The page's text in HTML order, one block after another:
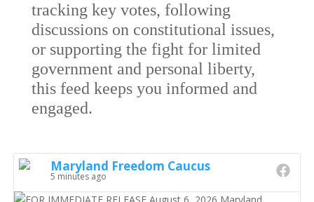
tracking key votes, following
discussions on constitutional issues,
or supporting the fight for limited
government and personal liberty,
this feed keeps you informed and
engaged.
Maryland Freedom Caucus
5 minutes ago